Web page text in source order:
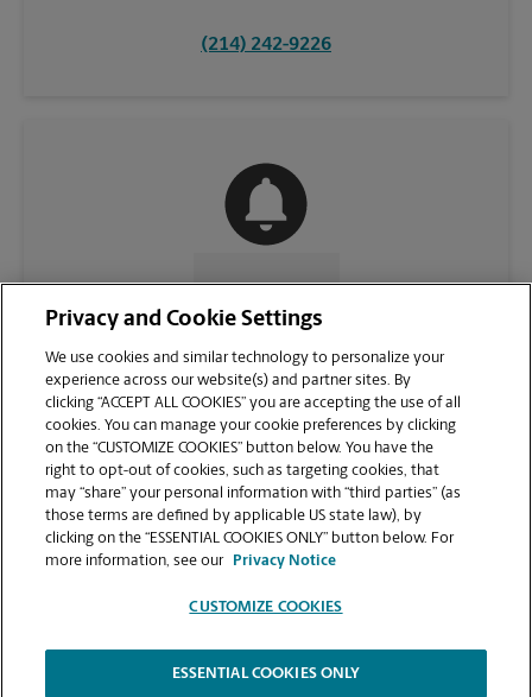
(214) 242-9226
CONTACT US
VIEW STORE PAGE
Privacy and Cookie Settings
We use cookies and similar technology to personalize your
experience across our website(s) and partner sites. By
clicking “ACCEPT ALL COOKIES” you are accepting the use of all
cookies. You can manage your cookie preferences by clicking
on the “CUSTOMIZE COOKIES” button below. You have the
right to opt-out of cookies, such as targeting cookies, that
may “share” your personal information with “third parties” (as
those terms are defined by applicable US state law), by
clicking on the “ESSENTIAL COOKIES ONLY” button below. For
more information, see our
Privacy Notice
CUSTOMIZE COOKIES
ESSENTIAL COOKIES ONLY